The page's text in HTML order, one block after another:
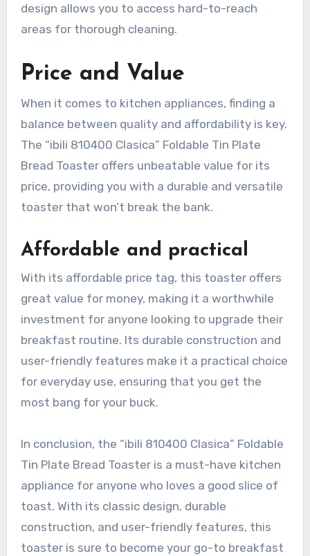
design allows you to access hard-to-reach
areas for thorough cleaning.
Price and Value
When it comes to kitchen appliances, finding a
balance between quality and affordability is key.
The “ibili 810400 Clasica” Foldable Tin Plate
Bread Toaster offers unbeatable value for its
price, providing you with a durable and versatile
toaster that won’t break the bank.
Affordable and practical
With its affordable price tag, this toaster offers
great value for money, making it a worthwhile
investment for anyone looking to upgrade their
breakfast routine. Its durable construction and
user-friendly features make it a practical choice
for everyday use, ensuring that you get the
most bang for your buck.
In conclusion, the “ibili 810400 Clasica” Foldable
Tin Plate Bread Toaster is a must-have kitchen
appliance for anyone who loves a good slice of
toast. With its classic design, durable
construction, and user-friendly features, this
toaster is sure to become your go-to breakfast